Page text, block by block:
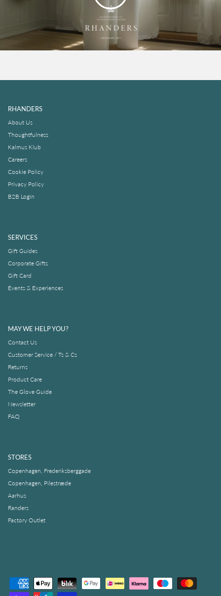
RHANDERS
About Us
Thoughtfulness
Kalmus Klub
Careers
Cookie Policy
Privacy Policy
B2B Login
SERVICES
Gift Guides
Corporate Gifts
Gift Card
Events & Experiences
MAY WE HELP YOU?
Contact Us
Customer Service / Ts & Cs
Returns
Product Care
The Glove Guide
Newsletter
FAQ
STORES
Copenhagen, Frederiksberggade
Copenhagen, Pilestræde
Aarhus
Randers
Factory Outlet